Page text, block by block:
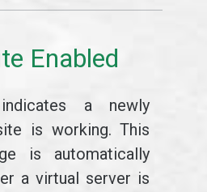
Enabled
a newly
is working. This
is automatically
a virtual server is